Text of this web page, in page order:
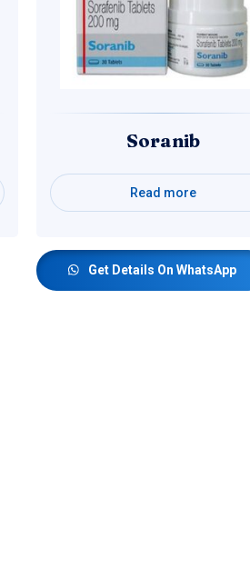
Soranib
Read more
Get Details On WhatsApp